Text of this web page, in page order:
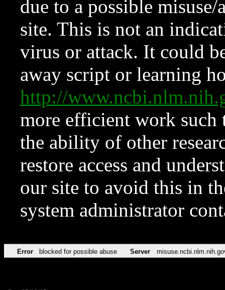
due to a possible
site. This is not an
virus or attack. It could
away script or learning
http://
more efficient work such
the ability of other
restore access and
our site to avoid this in
system administrator
Error blocked for possible abuse Server